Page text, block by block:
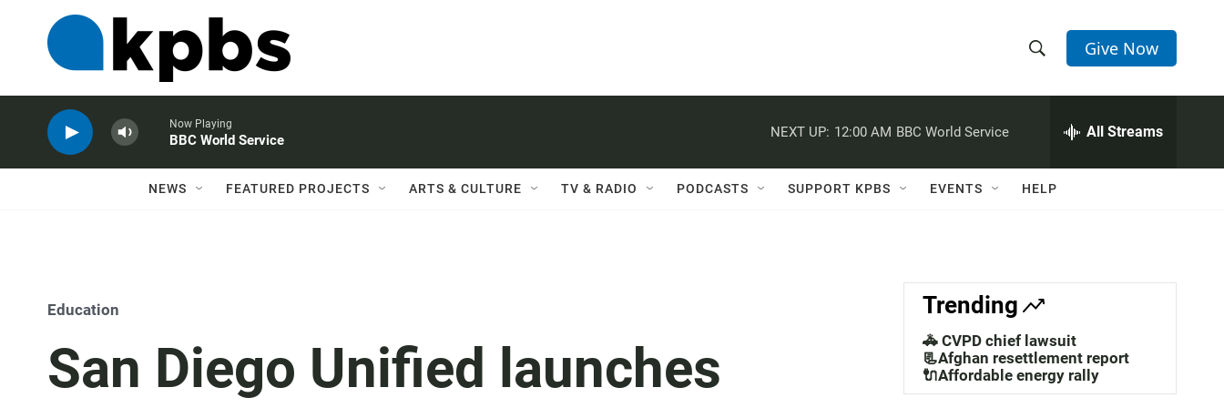
h
w
a
c
h
e
h
Q
Give Now
Now Playing
BBC World Service
NEXT UP: 12:00 AM BBC World Service All Streams
NEWS FEATURED PROJECTS ARTS & CULTURE TV & RADIO PODCASTS SUPPORT KPBS EVENTS HELP
Education
San Diego Unified launches
Trending
🚓 CVPD chief lawsuit
📃Afghan resettlement report
🔌Affordable energy rally